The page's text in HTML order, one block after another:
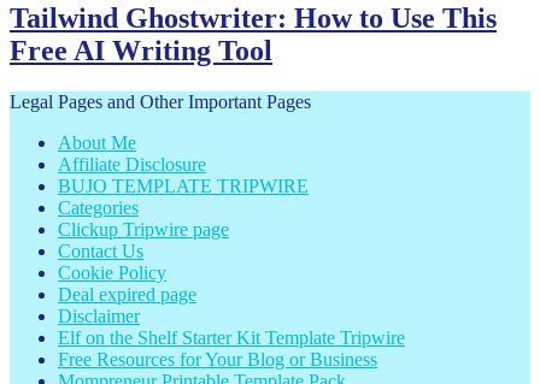
Tailwind Ghostwriter: How to Use This
Free AI Writing Tool
Footer
Legal Pages and Other Important Pages
About Me
Affiliate Disclosure
BUJO TEMPLATE TRIPWIRE
Categories
Clickup Tripwire page
Contact Us
Cookie Policy
Deal expired page
Disclaimer
Elf on the Shelf Starter Kit Template Tripwire
Free Resources for Your Blog or Business